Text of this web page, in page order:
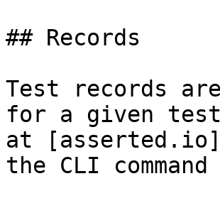
## Records
Test records
for a given
at
the CLI